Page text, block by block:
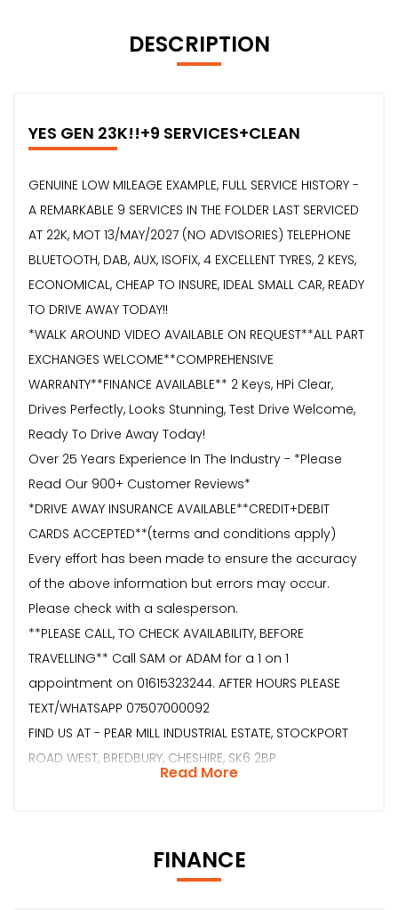
DESCRIPTION
YES GEN 23K!!+9 SERVICES+CLEAN
GENUINE LOW MILEAGE EXAMPLE, FULL SERVICE HISTORY -
A REMARKABLE 9 SERVICES IN THE FOLDER LAST SERVICED
AT 22K, MOT 13/MAY/2027 (NO ADVISORIES) TELEPHONE
BLUETOOTH, DAB, AUX, ISOFIX, 4 EXCELLENT TYRES, 2 KEYS,
ECONOMICAL, CHEAP TO INSURE, IDEAL SMALL CAR, READY
TO DRIVE AWAY TODAY!!
*WALK AROUND VIDEO AVAILABLE ON REQUEST**ALL PART
EXCHANGES WELCOME**COMPREHENSIVE
WARRANTY**FINANCE AVAILABLE** 2 Keys, HPi Clear,
Drives Perfectly, Looks Stunning, Test Drive Welcome,
Ready To Drive Away Today!
Over 25 Years Experience In The Industry - *Please
Read Our 900+ Customer Reviews*
*DRIVE AWAY INSURANCE AVAILABLE**CREDIT+DEBIT
CARDS ACCEPTED**(terms and conditions apply)
Every effort has been made to ensure the accuracy
of the above information but errors may occur.
Please check with a salesperson.
**PLEASE CALL, TO CHECK AVAILABILITY, BEFORE
TRAVELLING** Call SAM or ADAM for a 1 on 1
appointment on 01615323244. AFTER HOURS PLEASE
TEXT/WHATSAPP 07507000092
FIND US AT - PEAR MILL INDUSTRIAL ESTATE, STOCKPORT
ROAD WEST, BREDBURY, CHESHIRE, SK6 2BP
Read More
FINANCE